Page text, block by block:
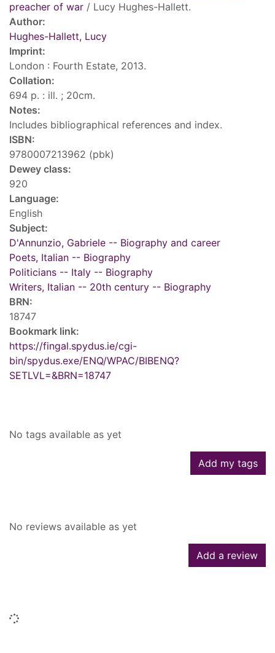
preacher of war / Lucy Hughes-Hallett.
Author:
Hughes-Hallett, Lucy
Imprint:
London : Fourth Estate, 2013.
Collation:
694 p. : ill. ; 20cm.
Notes:
Includes bibliographical references and index.
ISBN:
9780007213962 (pbk)
Dewey class:
920
Language:
English
Subject:
D'Annunzio, Gabriele -- Biography and career
Poets, Italian -- Biography
Politicians -- Italy -- Biography
Writers, Italian -- 20th century -- Biography
BRN:
18747
Bookmark link:
https://fingal.spydus.ie/cgi-
bin/spydus.exe/ENQ/WPAC/BIBENQ?
SETLVL=&BRN=18747
No tags available as yet
Add my tags
No reviews available as yet
Add a review
Loading...